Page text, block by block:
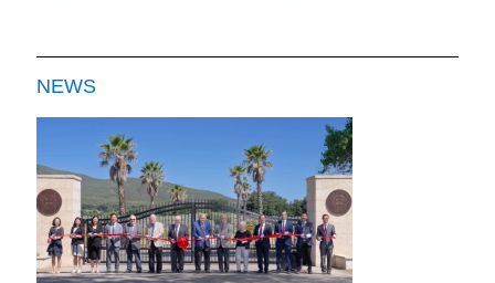
NEWS